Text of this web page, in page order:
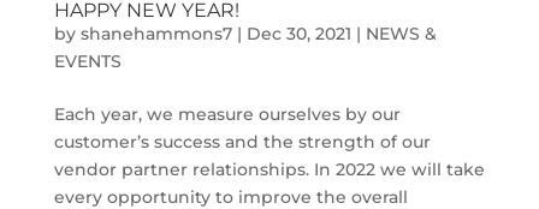
HAPPY NEW YEAR!
by shanehammons7| Dec 30, 2021 | NEWS &
EVENTS
Each year, we measure ourselves by our
customer’s success and the strength of our
vendor partner relationships. In 2022 we will take
every opportunity to improve the overall